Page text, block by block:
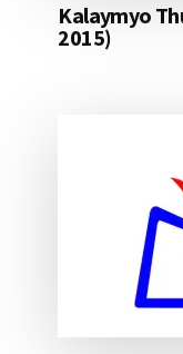
Kalaymyo
2015)